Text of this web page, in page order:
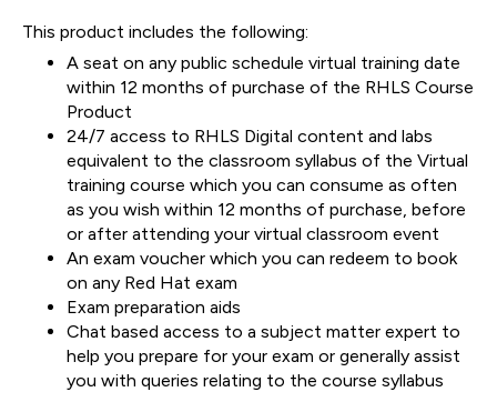
This product includes the following:
A seat on any public schedule virtual training date
within 12 months of purchase of the RHLS Course
Product
24/7 access to RHLS Digital content and labs
equivalent to the classroom syllabus of the Virtual
training course which you can consume as often
as you wish within 12 months of purchase, before
or after attending your virtual classroom event
An exam voucher which you can redeem to book
on any Red Hat exam
Exam preparation aids
Chat based access to a subject matter expert to
help you prepare for your exam or generally assist
you with queries relating to the course syllabus